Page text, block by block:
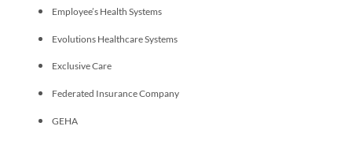
Employee’s Health Systems
Evolutions Healthcare Systems
Exclusive Care
Federated Insurance Company
GEHA